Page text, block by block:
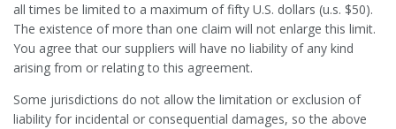
all times be limited to a maximum of fifty U.S. dollars (u.s. $50).
The existence of more than one claim will not enlarge this limit.
You agree that our suppliers will have no liability of any kind
arising from or relating to this agreement.
Some jurisdictions do not allow the limitation or exclusion of
liability for incidental or consequential damages, so the above